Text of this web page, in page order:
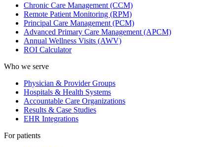
Chronic Care Management (CCM)
Remote Patient Monitoring (RPM)
Principal Care Management (PCM)
Advanced Primary Care Management (APCM)
Annual Wellness Visits (AWV)
ROI Calculator
Who we serve
Physician & Provider Groups
Hospitals & Health Systems
Accountable Care Organizations
Results & Case Studies
EHR Integrations
For patients